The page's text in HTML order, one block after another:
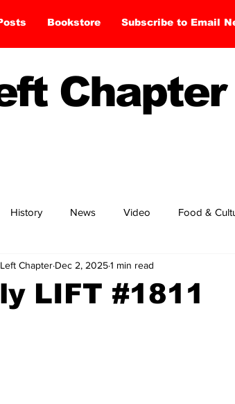
Bookstore Subscribe to Email
History News Video Food &
LIFT #1811
Chapter Dec 2, 20251 min read